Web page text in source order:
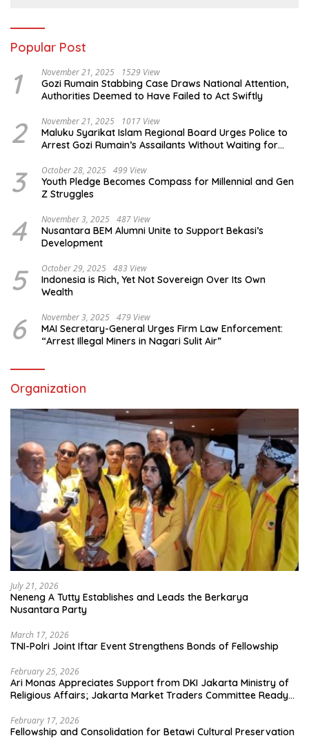
Popular Post
1 November 21, 2025 1529 View
Gozi Rumain Stabbing Case Draws National Attention,
Authorities Deemed to Have Failed to Act Swiftly
2 November 21, 2025 1017 View
Maluku Syarikat Islam Regional Board Urges Police to
Arrest Gozi Rumain’s Assailants Without Waiting for
3 October 28, 2025 499 View
Youth Pledge Becomes Compass for Millennial and Gen
Z Struggles
4 November 3, 2025 487 View
Nusantara BEM Alumni Unite to Support Bekasi’s
Development
5 October 29, 2025 483 View
Indonesia is Rich, Yet Not Sovereign Over Its Own
Wealth
6 November 3, 2025 479 View
MAI Secretary-General Urges Firm Law Enforcement:
“Arrest Illegal Miners in Nagari Sulit Air”
Organization
July 21, 2026
Neneng A Tutty Establishes and Leads the Berkarya
Nusantara Party
March 17, 2026
TNI-Polri Joint Iftar Event Strengthens Bonds of Fellowship
February 25, 2026
Ari Monas Appreciates Support from DKI Jakarta Ministry of
Religious Affairs; Jakarta Market Traders Committee Ready
February 17, 2026
Fellowship and Consolidation for Betawi Cultural Preservation